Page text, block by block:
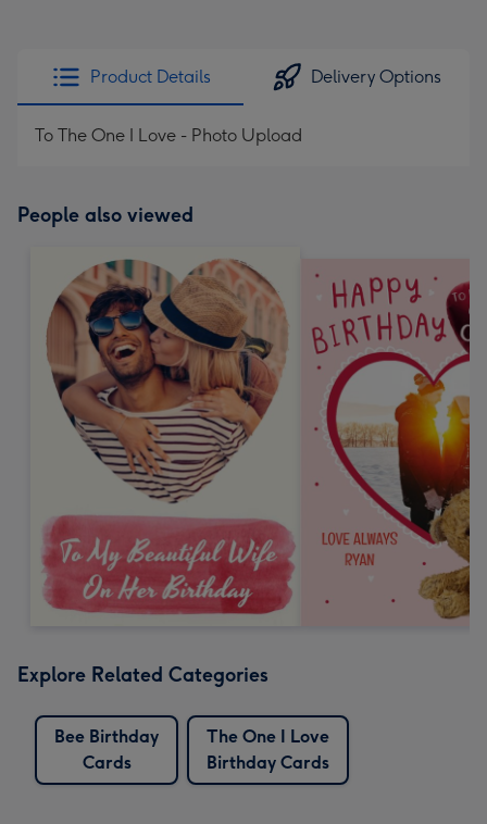
Product Details Delivery Options
To The One I Love - Photo Upload
People also viewed
Explore Related Categories
Bee Birthday
Cards
The One I Love
Birthday Cards